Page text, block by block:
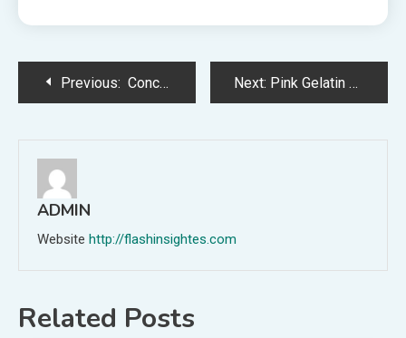
PostPrevious: Concrete Saw Blades That Stand Up to Daily Job Site Demands Next: Pink Gelatin Trick Recipe: A Playful Sweet Treat Loved by All
ADMIN
Website http://flashinsightes.com
Related Posts